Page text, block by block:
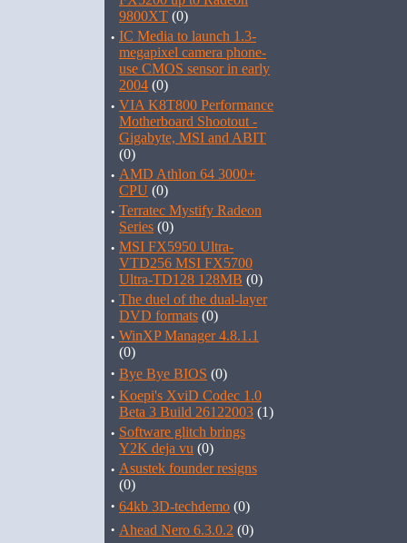
9800XT (0)
· IC Media to launch 1.3-
megapixel camera phone-
use CMOS sensor in early
2004 (0)
· VIA K8T800 Performance
Motherboard Shootout -
Gigabyte, MSI and ABIT
(0)
· AMD Athlon 64 3000+
CPU (0)
· Terratec Mystify Radeon
Series (0)
· MSI FX5950 Ultra-
VTD256 MSI FX5700
Ultra-TD128 128MB (0)
· The duel of the dual-layer
DVD formats (0)
· WinXP Manager 4.8.1.1
(0)
· Bye Bye BIOS (0)
· Koepi's XviD Codec 1.0
Beta 3 Build 26122003 (1)
· Software glitch brings
Y2K deja vu (0)
· Asustek founder resigns
(0)
· 64kb 3D-techdemo (0)
· Ahead Nero 6.3.0.2 (0)